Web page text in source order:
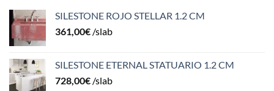
SILESTONE ROJO STELLAR 1.2 CM
361,00€ /slab
SILESTONE ETERNAL STATUARIO 1.2 CM
728,00€ /slab